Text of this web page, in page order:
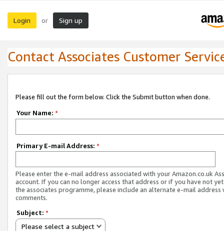
Login or Sign up
Contact Associates Customer
Please fill out the form below. Click the Submit button when done.
Your Name: *
Primary E-mail Address: *
Please enter the e-mail address associated with your Amazon.co.uk
account. If you can no longer access that address or if you have not
the associates programme, please include an alternate e-mail address
comments.
Subject: *
Please select a subject